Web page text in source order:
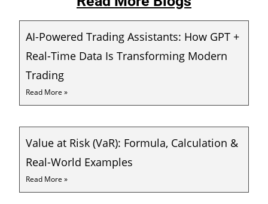
AI-Powered Trading Assistants: How GPT +
Real-Time Data Is Transforming Modern
Trading
Read More »
Value at Risk (VaR): Formula, Calculation &
Real-World Examples
Read More »